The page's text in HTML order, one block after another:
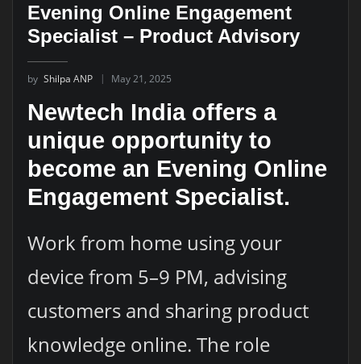
Evening Online Engagement
Specialist – Product Advisory
by Shilpa ANP May 21, 2025
Newtech India offers a
unique opportunity to
become an Evening Online
Engagement Specialist.
Work from home using your
device from 5–9 PM, advising
customers and sharing product
knowledge online. The role